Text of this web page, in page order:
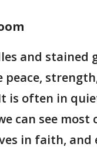
and stained
peace,
is often in
can see most
in faith, and